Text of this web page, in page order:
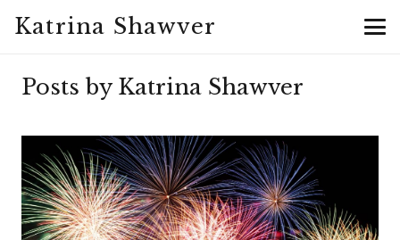
Katrina Shawver
Posts by Katrina Shawver